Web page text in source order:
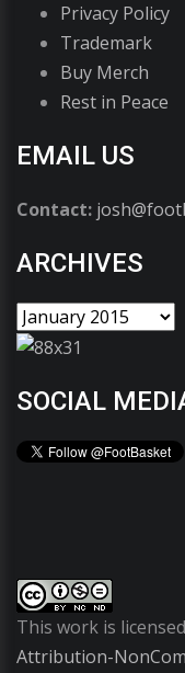
Privacy Policy
Trademark
Buy Merch
Rest in Peace
EMAIL US
Contact:
ARCHIVES
SOCIAL
This work is
Attribution-